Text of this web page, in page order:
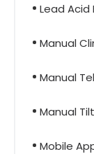
Lead
Manual
Manual
Manual
Mobile